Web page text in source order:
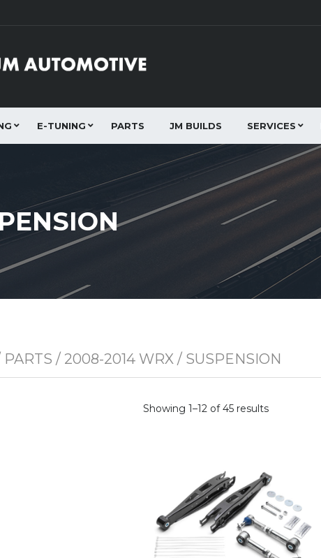
E-TUNING PARTS JM BUILDS SERVICES
PARTS / 2008-2014 WRX / SUSPENSION
Showing 1–12 of 45 results